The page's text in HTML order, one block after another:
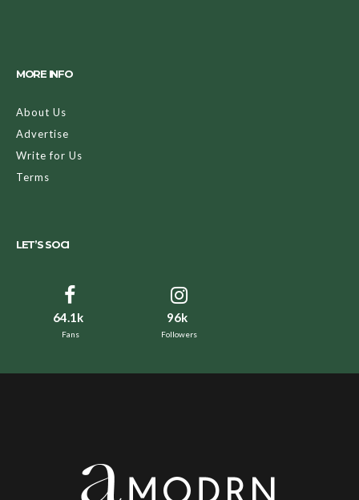
MORE INFO
About Us
Advertise
Write for Us
Terms
LET’S SOCI
64.1k
Fans
96k
Followers